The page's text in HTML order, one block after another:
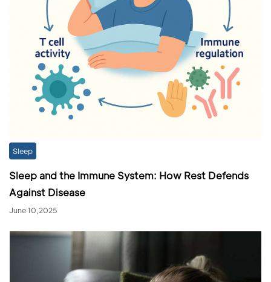
Sleep
Sleep and the Immune System: How Rest Defends
Against Disease
June 10,2025